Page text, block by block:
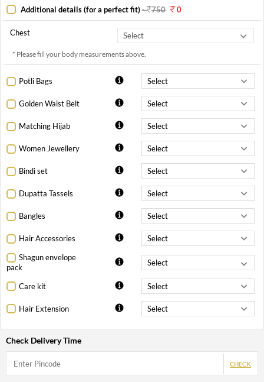
Additional details (for a perfect fit)- 750 0
Chest
* Please fill your body measurements above.
Potli Bags
Golden Waist Belt
Matching Hijab
Women Jewellery
Bindi set
Dupatta Tassels
Bangles
Hair Accessories
Shagun envelope
pack
Care kit
Hair Extension
Check Delivery Time
CHECK